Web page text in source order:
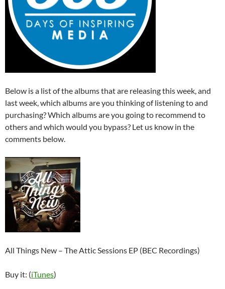
Below is a list of the albums that are releasing this week, and
last week, which albums are you thinking of listening to and
purchasing? Which albums are you going to recommend to
others and which would you bypass? Let us know in the
comments below.
All Things New – The Attic Sessions EP (BEC Recordings)
Buy it: (iTunes)